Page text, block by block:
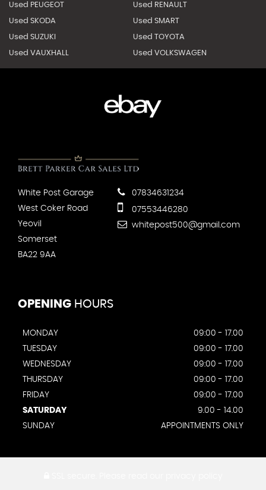
Used PEUGEOT Used RENAULT
Used SKODA Used SMART
Used SUZUKI Used TOYOTA
Used VAUXHALL Used VOLKSWAGEN
White Post Garage
West Coker Road
Yeovil
Somerset
BA22 9AA
07834631234
07553446280
whitepost500@gmail.com
OPENING HOURS
MONDAY
09:00 - 17.00
TUESDAY
09:00 - 17.00
WEDNESDAY
09:00 - 17.00
THURSDAY
09:00 - 17.00
FRIDAY
09:00 - 17.00
SATURDAY
9.00 - 14.00
SUNDAY
APPOINTMENTS ONLY